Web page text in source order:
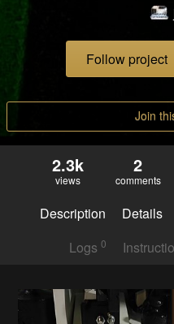
Follow project
Join
2.3k
views
2
comments
Description Details
Logs 0